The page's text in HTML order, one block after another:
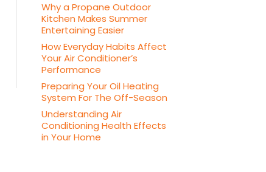
Why a Propane Outdoor
Kitchen Makes Summer
Entertaining Easier
How Everyday Habits Affect
Your Air Conditioner’s
Performance
Preparing Your Oil Heating
System For The Off-Season
Understanding Air
Conditioning Health Effects
in Your Home